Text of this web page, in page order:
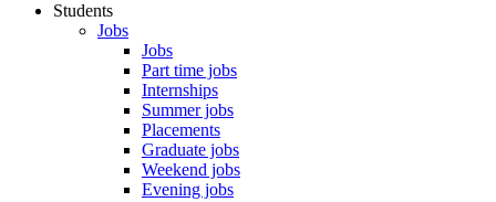
Students
Jobs
Jobs
Part time jobs
Internships
Summer jobs
Placements
Graduate jobs
Weekend jobs
Evening jobs